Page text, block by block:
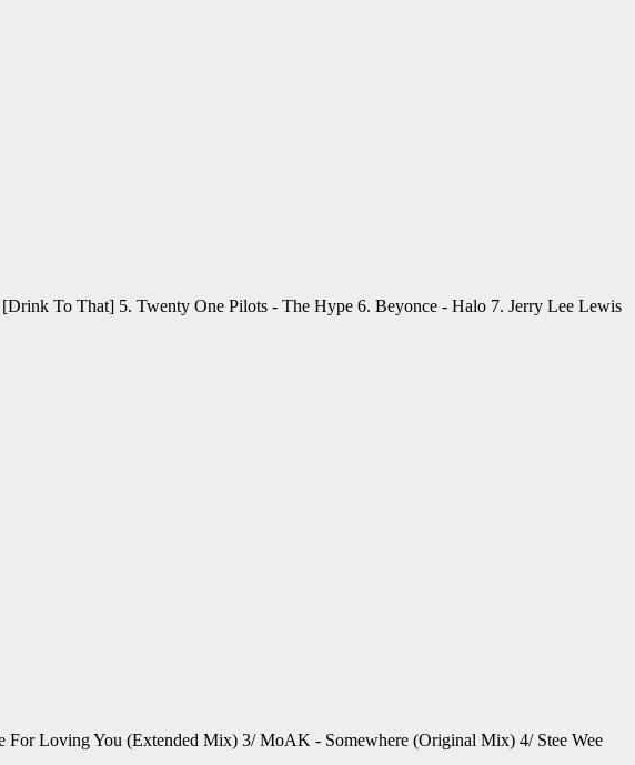
To That] 5. Twenty One Pilots - The Hype 6. Beyonce - Halo 7. Jerry Lee Lewis
Loving You (Extended Mix) 3/ MoAK - Somewhere (Original Mix) 4/ Stee Wee